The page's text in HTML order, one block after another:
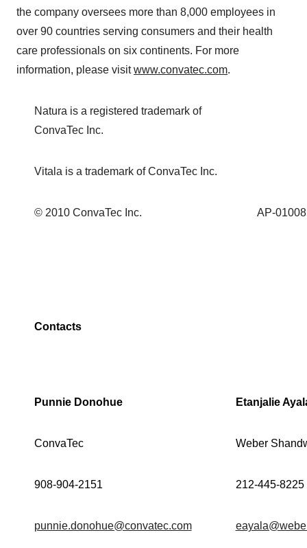
the company oversees more than 8,000 employees in
over 90 countries serving consumers and their health
care professionals on six continents. For more
information, please visitwww.convatec.com.
Natura is a registered trademark of
ConvaTec Inc.
Vitala is a trademark of ConvaTec Inc.
© 2010 ConvaTec Inc. AP-
Contacts
Punnie Donohue Etanjalie
ConvaTec Weber
908-904-2151 212-445-8225
punnie.donohue@convatec.com